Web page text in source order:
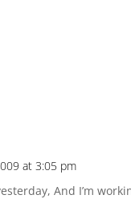
at 3:05 pm
And I’m